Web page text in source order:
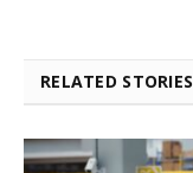
RELATED STORIES